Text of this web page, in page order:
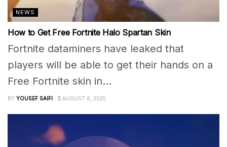
NEWS
How to Get Free Fortnite Halo Spartan Skin
Fortnite dataminers have leaked that
players will be able to get their hands on a
Free Fortnite skin in...
BY YOUSEF SAIFI AUGUST 6, 2025